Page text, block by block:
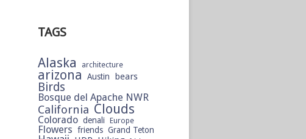
TAGS
Alaska architecture
arizona Austin bears
Birds
Bosque del Apache NWR
California Clouds
Colorado denali Europe
Flowers friends Grand Teton